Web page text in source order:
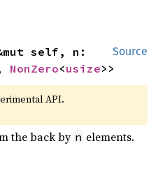
Source
NonZero<usize>>
API.
the back by n elements.